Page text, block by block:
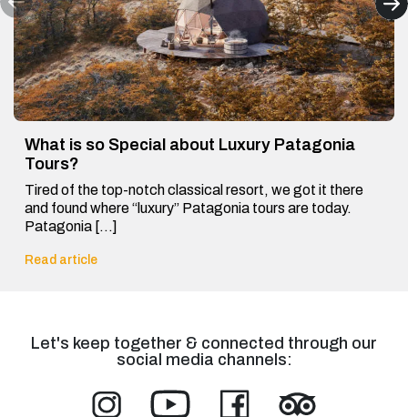
What is so Special about Luxury Patagonia
Tours?
Tired of the top-notch classical resort, we got it there
and found where “luxury” Patagonia tours are today.
Patagonia […]
Read article
Let's keep together & connected through our
social media channels: